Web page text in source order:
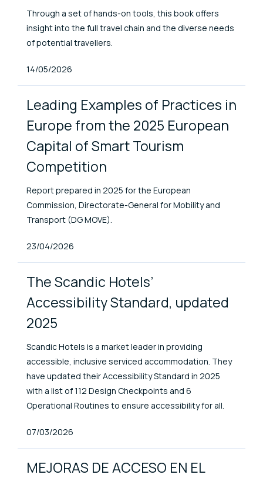
Through a set of hands-on tools, this book offers
insight into the full travel chain and the diverse needs
of potential travellers.
Published At
14/05/2026
Leading Examples of Practices in
Europe from the 2025 European
Capital of Smart Tourism
Competition
Report prepared in 2025 for the European
Commission, Directorate-General for Mobility and
Transport (DG MOVE).
Published At
23/04/2026
The Scandic Hotels’
Accessibility Standard, updated
2025
Scandic Hotels is a market leader in providing
accessible, inclusive serviced accommodation. They
have updated their Accessibility Standard in 2025
with a list of 112 Design Checkpoints and 6
Operational Routines to ensure accessibility for all.
Published At
07/03/2026
MEJORAS DE ACCESO EN EL